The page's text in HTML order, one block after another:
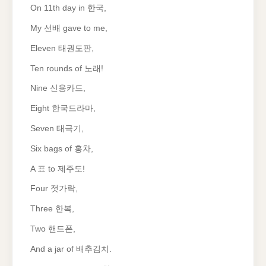
On 11th day in 한국,
My 선배 gave to me,
Eleven 태권도판,
Ten rounds of 노래!
Nine 신용카드,
Eight 한국드라마,
Seven 태극기,
Six bags of 홍차,
A 표 to 제주도!
Four 젓가락,
Three 한복,
Two 핸드폰,
And a jar of 배추김치.